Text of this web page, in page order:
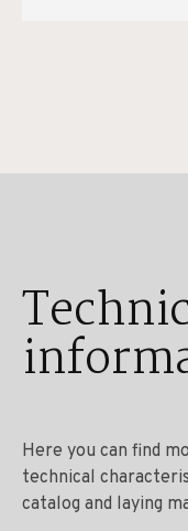
Here you can find
technical
catalog and laying